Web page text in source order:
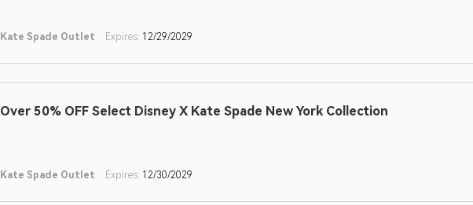
Kate Spade Outlet Expires: 12/29/2029
Over 50% OFF Select Disney X Kate Spade New York Collection
Kate Spade Outlet Expires: 12/30/2029